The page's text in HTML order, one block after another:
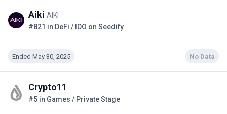
Aiki AIKI
#821 in DeFi / IDO on Seedify
Ended May 30, 2025 No Data
Crypto11
#5 in Games / Private Stage